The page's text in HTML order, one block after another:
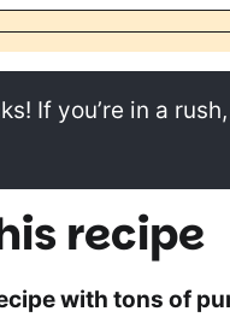
If you’re in a
recipe
with tons of